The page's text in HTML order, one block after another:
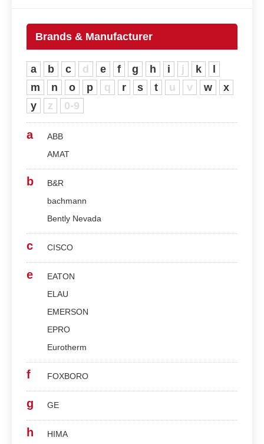
Brands & Manufacturer
a b c d e f g h i j k
m
n o p q r s t u v w
x
y
z 0-9
a
ABB
AMAT
b
B&R
bachmann
Bently Nevada
c CISCO
e
EATON
ELAU
EMERSON
EPRO
Eurotherm
f FOXBORO
g GE
h
HIMA